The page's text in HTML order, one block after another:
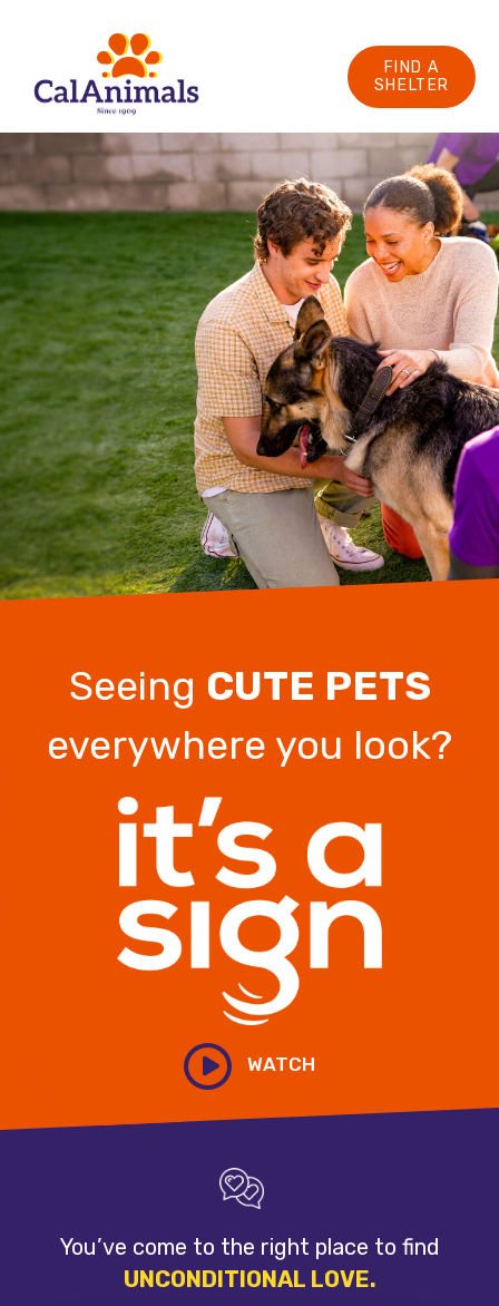
FIND A
SHELTER
Seeing CUTE PETS
everywhere you look?
WATCH
You’ve come to the right place to find
UNCONDITIONAL LOVE.